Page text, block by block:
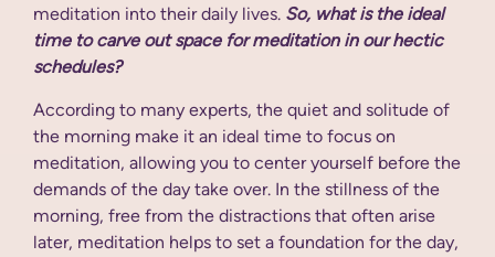
meditation into their daily lives. So, what is the ideal
time to carve out space for meditation in our hectic
schedules?
According to many experts, the quiet and solitude of
the morning make it an ideal time to focus on
meditation, allowing you to center yourself before the
demands of the day take over. In the stillness of the
morning, free from the distractions that often arise
later, meditation helps to set a foundation for the day,